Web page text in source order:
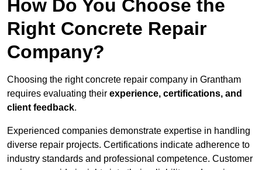
How Do You Choose the
Right Concrete Repair
Company?
Choosing the right concrete repair company in Grantham
requires evaluating their experience, certifications, and
client feedback.
Experienced companies demonstrate expertise in handling
diverse repair projects. Certifications indicate adherence to
industry standards and professional competence. Customer